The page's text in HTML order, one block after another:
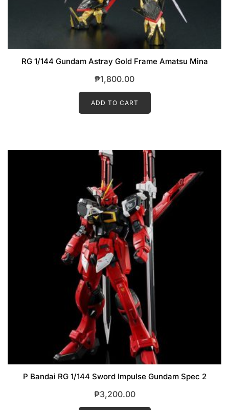
RG 1/144 Gundam Astray Gold Frame Amatsu Mina
₱1,800.00
ADD TO CART
P Bandai RG 1/144 Sword Impulse Gundam Spec 2
₱3,200.00